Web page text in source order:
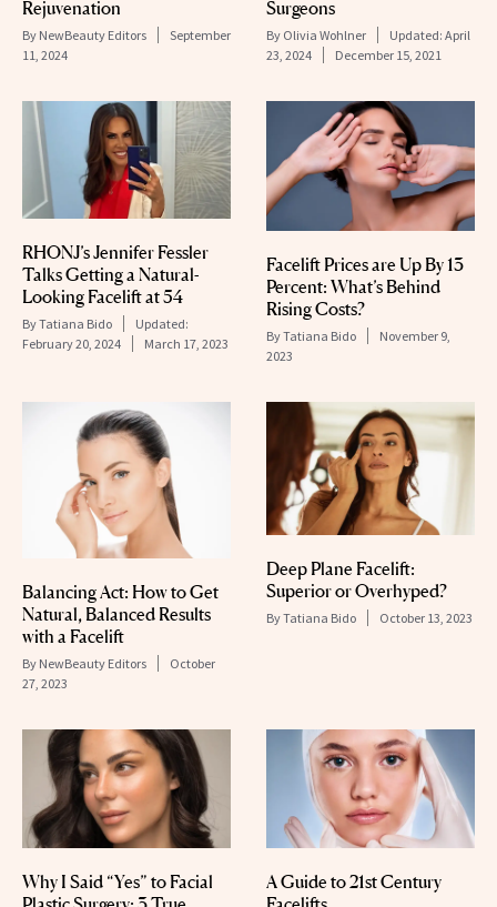
Rejuvenation
By NewBeauty Editors
September
11, 2024
Surgeons
By Olivia Wohlner Updated: April
23, 2024
December 15, 2021
RHONJ’s Jennifer Fessler
Talks Getting a Natural-
Looking Facelift at 54
ByTatiana Bido
Updated:
February 20, 2024
March 17, 2023
Facelift Prices are Up By 13
Percent: What’s Behind
Rising Costs?
ByTatiana Bido
November 9,
2023
Balancing Act: How to Get
Natural, Balanced Results
with a Facelift
By NewBeauty Editors
October
27, 2023
Deep Plane Facelift:
Superior or Overhyped?
ByTatiana Bido October 13, 2023
Why I Said “Yes” to Facial
A Guide to 21st Century